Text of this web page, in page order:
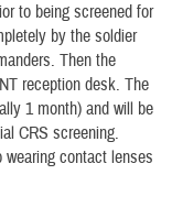
to being screened for
by the soldier
Then the
reception desk. The
1 month) and will be
CRS screening.
contact lenses